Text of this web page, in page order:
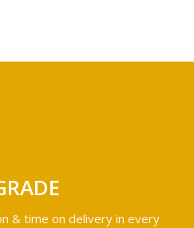
& time on delivery in every